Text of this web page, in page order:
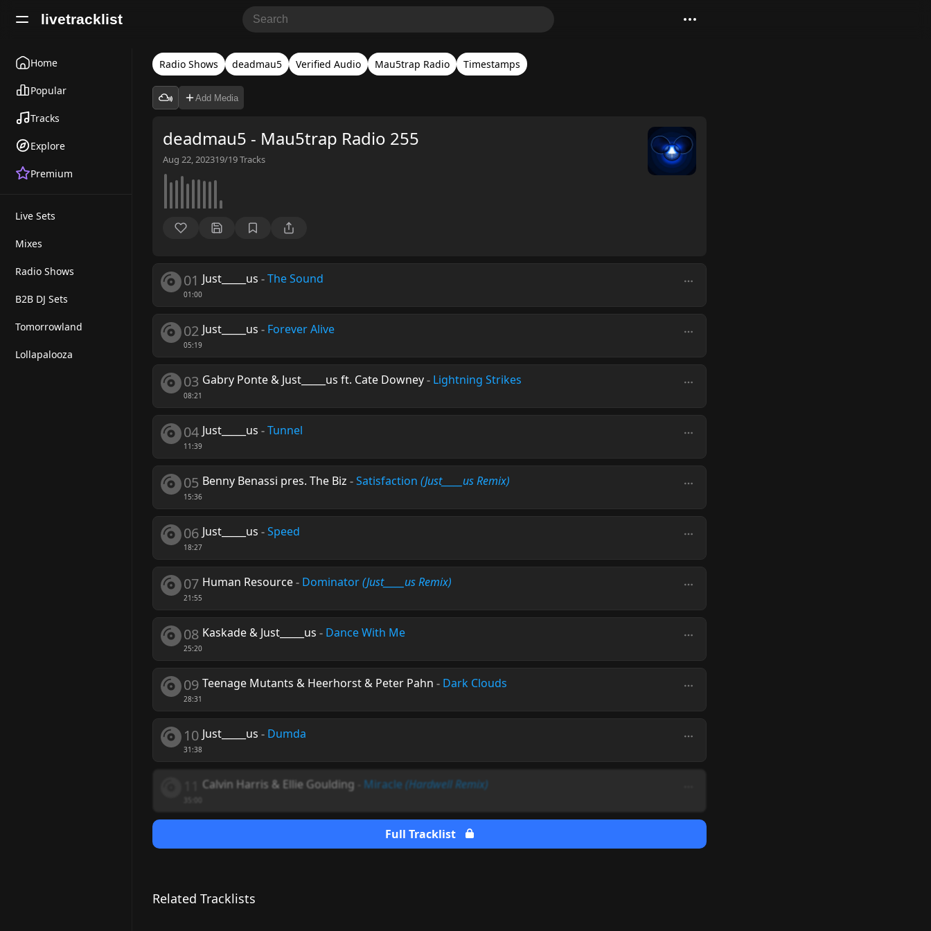
livetracklist
Home
Popular
Tracks
Explore
Premium
Live Sets
Mixes
Radio Shows
B2B DJ Sets
Tomorrowland
Lollapalooza
Radio Shows deadmau5 Verified Audio Mau5trap Radio Timestamps
Add Media
deadmau5 - Mau5trap Radio 255
Aug 22, 202319/19Tracks
01
01:00
Just_____us -The Sound
02
05:19
Just_____us - Forever Alive
03
08:21
Gabry Ponte & Just_____us ft. Cate Downey- Lightning Strikes
04
11:39
Just_____us -Tunnel
05
15:36
Benny Benassi pres. The Biz -Satisfaction (Just_____us Remix)
06
18:27
Just_____us -Speed
07
21:55
Human Resource- Dominator(Just_____us Remix)
08
25:20
Kaskade & Just_____us - Dance With Me
09
28:31
Teenage Mutants & Heerhorst & Peter Pahn - Dark Clouds
10
31:38
Just_____us - Dumda
Calvin Harris & Ellie Goulding Miracle(Hardwell Remix)
Full Tracklist
Related Tracklists